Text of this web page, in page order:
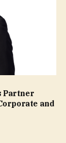
Partner
and